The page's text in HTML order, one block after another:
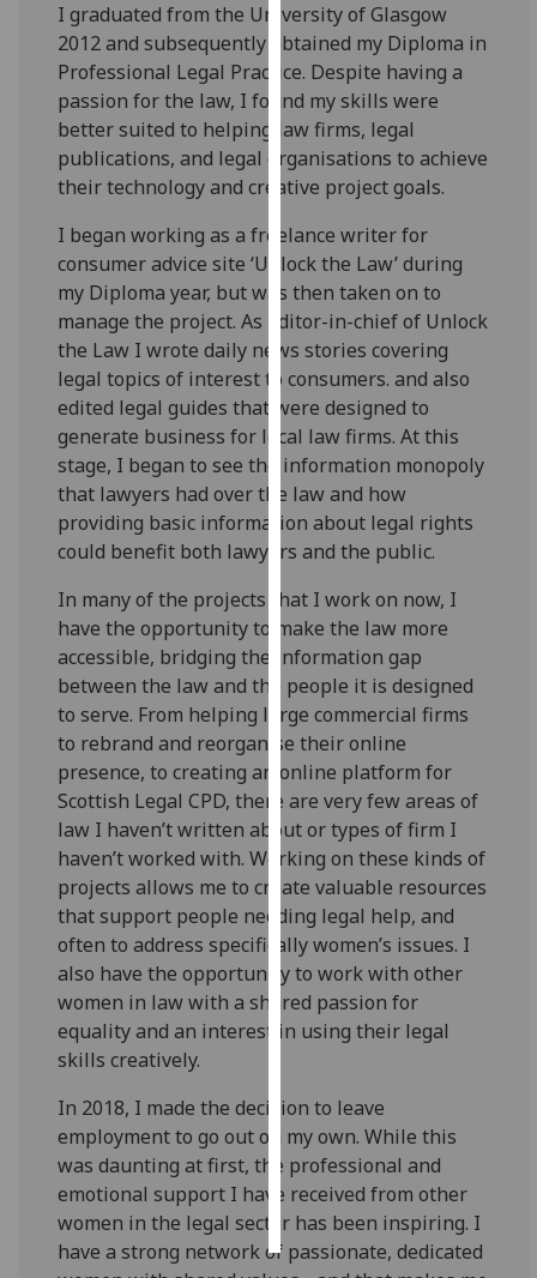
cookies
and
how
we
use
them
on
our
privacy
policy
page.
I'm
happy
with
analytics
data
being
recorded
I do not
want
analytics
data
recorded
Personalised
advertising
I’m happy to
get
personalised
ads
I do not
want
personalised
save
choices
accept
all
I graduated from the University of Glasgow
2012 and subsequently obtained my Diploma in
Professional Legal Practice. Despite having a
passion for the law, I found my skills were
better suited to helping law firms, legal
publications, and legal organisations to achieve
their technology and creative project goals.
I began working as a freelance writer for
consumer advice site ‘Unlock the Law’ during
my Diploma year, but was then taken on to
manage the project. As Editor-in-chief of Unlock
the Law I wrote daily news stories covering
legal topics of interest to consumers. and also
edited legal guides that were designed to
generate business for local law firms. At this
stage, I began to see the information monopoly
that lawyers had over the law and how
providing basic information about legal rights
could benefit both lawyers and the public.
In many of the projects that I work on now, I
have the opportunity to make the law more
accessible, bridging the information gap
between the law and the people it is designed
to serve. From helping large commercial firms
to rebrand and reorganise their online
presence, to creating an online platform for
Scottish Legal CPD, there are very few areas of
law I haven’t written about or types of firm I
haven’t worked with. Working on these kinds of
projects allows me to create valuable resources
that support people needing legal help, and
often to address specifically women’s issues. I
also have the opportunity to work with other
women in law with a shared passion for
equality and an interest in using their legal
skills creatively.
In 2018, I made the decision to leave
employment to go out on my own. While this
was daunting at first, the professional and
emotional support I have received from other
women in the legal sector has been inspiring. I
have a strong network of passionate, dedicated